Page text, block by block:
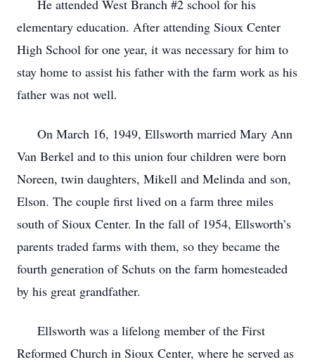
He attended West Branch #2 school for his
elementary education. After attending Sioux Center
High School for one year, it was necessary for him to
stay home to assist his father with the farm work as his
father was not well.
On March 16, 1949, Ellsworth married Mary Ann
Van Berkel and to this union four children were born
Noreen, twin daughters, Mikell and Melinda and son,
Elson. The couple first lived on a farm three miles
south of Sioux Center. In the fall of 1954, Ellsworth’s
parents traded farms with them, so they became the
fourth generation of Schuts on the farm homesteaded
by his great grandfather.
Ellsworth was a lifelong member of the First
Reformed Church in Sioux Center, where he served as